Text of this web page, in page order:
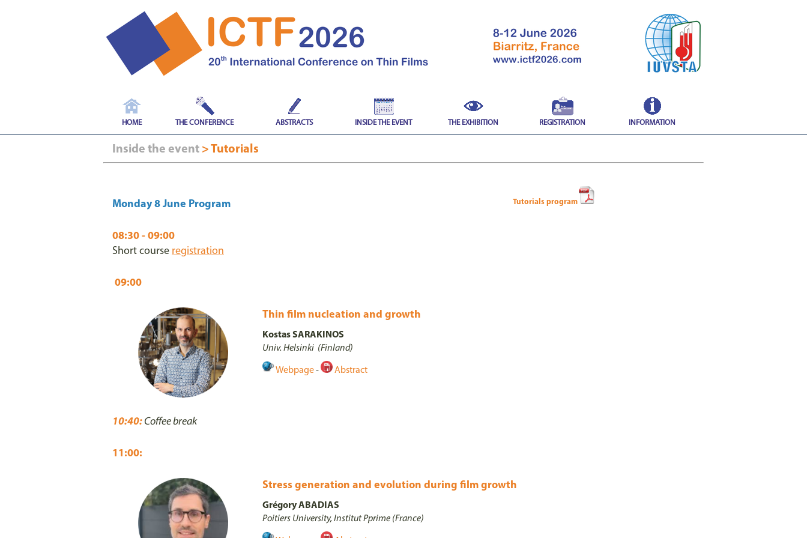
HOME THE CONFERENCE ABSTRACTS INSIDE THE EVENT THE EXHIBITION REGISTRATION INFORMATION
Inside the event > Tutorials
Monday 8 June Program Tutorials program
08:30 - 09:00
Short course registration
09:00
Thin film nucleation and growth
Kostas SARAKINOS
Univ. Helsinki (Finland)
Webpage- Abstract
10:40: Coffee break
11:00:
Stress generation and evolution during film growth
Grégory ABADIAS
Poitiers University, Institut Pprime (France)